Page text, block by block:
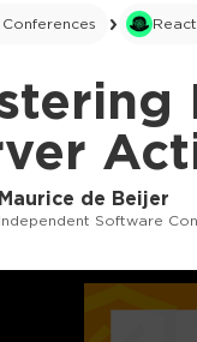
Maurice de Beijer
Independent Software